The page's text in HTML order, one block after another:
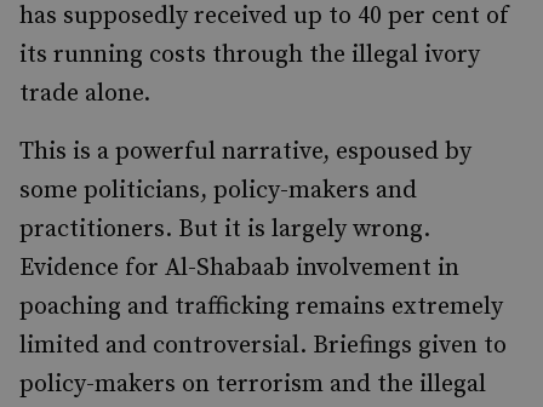
has supposedly received up to 40 per cent of
its running costs through the illegal ivory
trade alone.
This is a powerful narrative, espoused by
some politicians, policy-makers and
practitioners. But it is largely wrong.
Evidence for Al-Shabaab involvement in
poaching and trafficking remains extremely
limited and controversial. Briefings given to
policy-makers on terrorism and the illegal